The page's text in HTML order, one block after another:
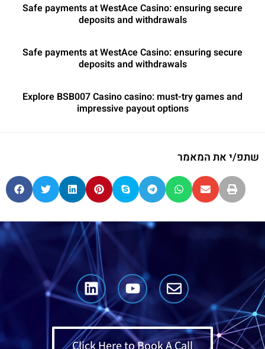
Safe payments at WestAce Casino: ensuring secure
deposits and withdrawals
Safe payments at WestAce Casino: ensuring secure
deposits and withdrawals
Explore BSB007 Casino casino: must-try games and
impressive payout options
שתפ/י את המאמר
Click Here to Book A Call